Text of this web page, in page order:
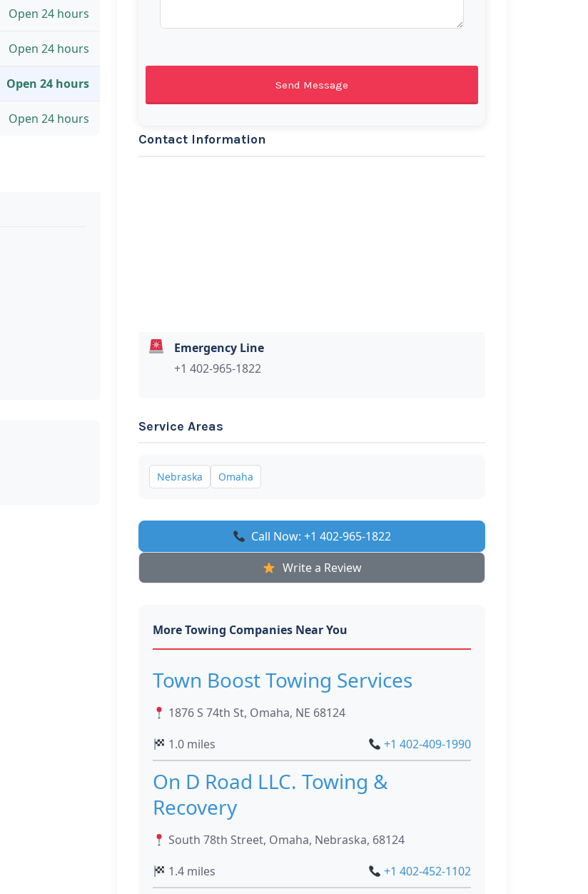
Open 24 hours
Open 24 hours
Open 24 hours
Open 24 hours
Contact Information
Emergency Line
+1 402-965-1822
Service Areas
Nebraska Omaha
Call Now: +1 402-965-1822
Write a Review
More Towing Companies Near You
Town Boost Towing Services
1876 S 74th St, Omaha, NE 68124
1.0 miles
+1 402-409-1990
On D Road LLC. Towing &
Recovery
South 78th Street, Omaha, Nebraska, 68124
1.4 miles
+1 402-452-1102